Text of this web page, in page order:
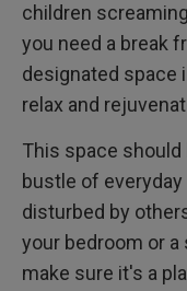
children
you need a break
designated space
relax and
This space
bustle of
disturbed by
your bedroom or a
make sure it's a